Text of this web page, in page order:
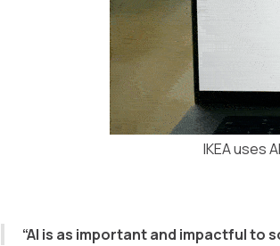
IKEA uses
“AI is as important and impactful to